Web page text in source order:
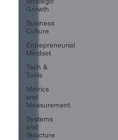
Growth
Business
Culture
Entrepreneurial
Mindset
Tech &
Tools
Metrics
and
Measurement
Systems
and
Structure